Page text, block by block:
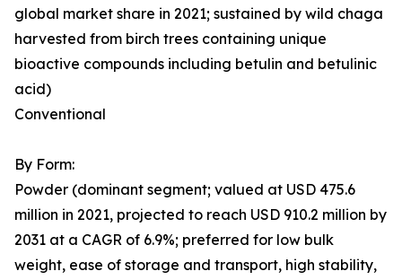
global market share in 2021; sustained by wild chaga
harvested from birch trees containing unique
bioactive compounds including betulin and betulinic
acid)
Conventional
By Form:
Powder (dominant segment; valued at USD 475.6
million in 2021, projected to reach USD 910.2 million by
2031 at a CAGR of 6.9%; preferred for low bulk
weight, ease of storage and transport, high stability,